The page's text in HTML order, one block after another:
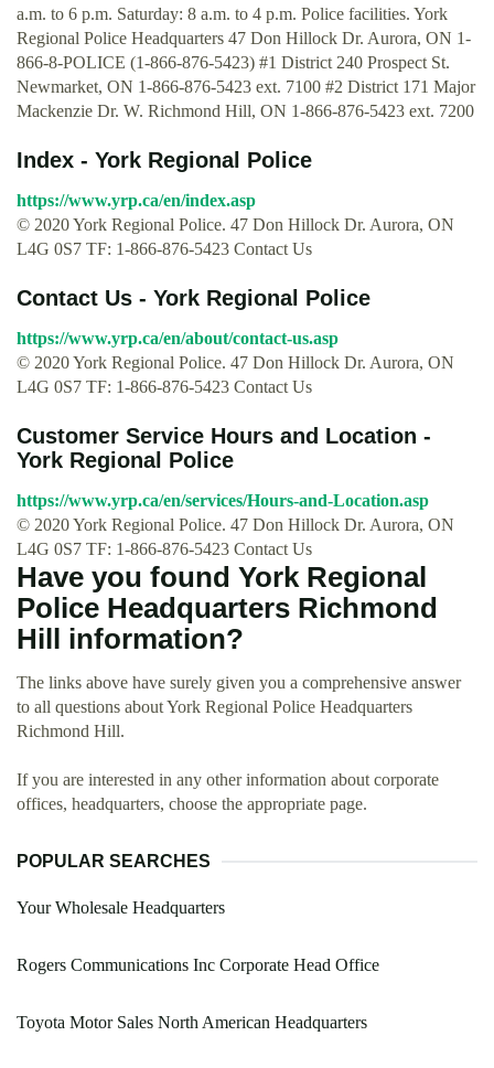
a.m. to 6 p.m. Saturday: 8 a.m. to 4 p.m. Police facilities. York
Regional Police Headquarters 47 Don Hillock Dr. Aurora, ON 1-
866-8-POLICE (1-866-876-5423) #1 District 240 Prospect St.
Newmarket, ON 1-866-876-5423 ext. 7100 #2 District 171 Major
Mackenzie Dr. W. Richmond Hill, ON 1-866-876-5423 ext. 7200
Index - York Regional Police
https://www.yrp.ca/en/index.asp
© 2020 York Regional Police. 47 Don Hillock Dr. Aurora, ON
L4G 0S7 TF: 1-866-876-5423 Contact Us
Contact Us - York Regional Police
https://www.yrp.ca/en/about/contact-us.asp
© 2020 York Regional Police. 47 Don Hillock Dr. Aurora, ON
L4G 0S7 TF: 1-866-876-5423 Contact Us
Customer Service Hours and Location -
York Regional Police
https://www.yrp.ca/en/services/Hours-and-Location.asp
© 2020 York Regional Police. 47 Don Hillock Dr. Aurora, ON
L4G 0S7 TF: 1-866-876-5423 Contact Us
Have you found York Regional
Police Headquarters Richmond
Hill information?
The links above have surely given you a comprehensive answer
to all questions about York Regional Police Headquarters
Richmond Hill.
If you are interested in any other information about corporate
offices, headquarters, choose the appropriate page.
POPULAR SEARCHES
Your Wholesale Headquarters
Rogers Communications Inc Corporate Head Office
Toyota Motor Sales North American Headquarters